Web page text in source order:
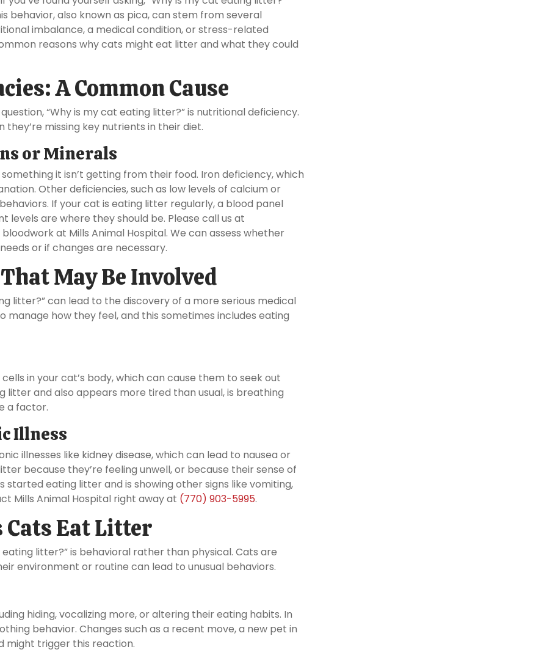
behavior, also known as pica, can stem from several
imbalance, a medical condition, or stress-related
reasons why cats might eat litter and what they could
A Common Cause
“Why is my cat eating litter?” is nutritional deficiency.
missing key nutrients in their diet.
or Minerals
it isn’t getting from their food. Iron deficiency, which
Other deficiencies, such as low levels of calcium or
If your cat is eating litter regularly, a blood panel
are where they should be. Please call us at
at Mills Animal Hospital. We can assess whether
or if changes are necessary.
May Be Involved
litter?” can lead to the discovery of a more serious medical
manage how they feel, and this sometimes includes eating
in your cat’s body, which can cause them to seek out
litter and also appears more tired than usual, is breathing
a factor.
Illness
illnesses like kidney disease, which can lead to nausea or
because they’re feeling unwell, or because their sense of
started eating litter and is showing other signs like vomiting,
Mills Animal Hospital right away at (770) 903-5995.
Cats Eat Litter
litter?” is behavioral rather than physical. Cats are
environment or routine can lead to unusual behaviors.
hiding, vocalizing more, or altering their eating habits. In
behavior. Changes such as a recent move, a new pet in
might trigger this reaction.